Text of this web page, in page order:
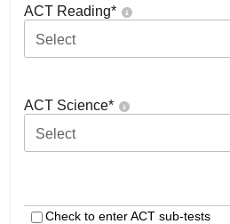
ACT Reading*
Select
ACT Science*
Select
Check to enter ACT sub-tests